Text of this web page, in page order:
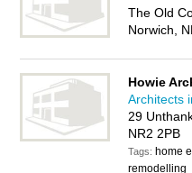
The Old
Norwich,
Howie
Architects
29
NR2 2PB
Tags: home
remodelling